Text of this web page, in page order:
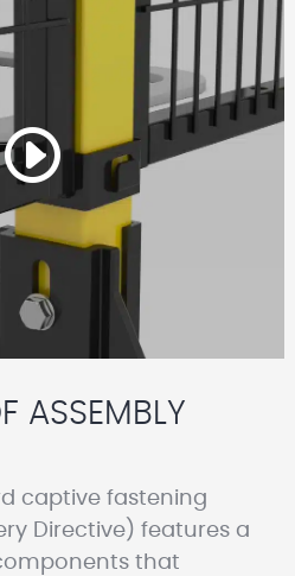
ASSEMBLY
captive fastening
Directive) features a
that